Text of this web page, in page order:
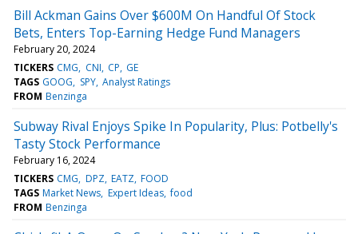
Bill Ackman Gains Over $600M On Handful Of Stock
Bets, Enters Top-Earning Hedge Fund Managers
February 20, 2024
TICKERS CMG CNI CP GE
TAGS GOOG SPY Analyst Ratings
FROM Benzinga
Subway Rival Enjoys Spike In Popularity, Plus: Potbelly's
Tasty Stock Performance
February 16, 2024
TICKERS CMG DPZ EATZ FOOD
TAGS Market News Expert Ideas food
FROM Benzinga